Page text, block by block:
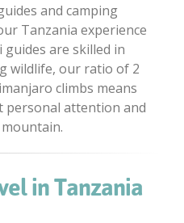
and camping
Tanzania experience
guides are skilled in
wildlife, our ratio of 2
climbs means
personal attention and
in Tanzania